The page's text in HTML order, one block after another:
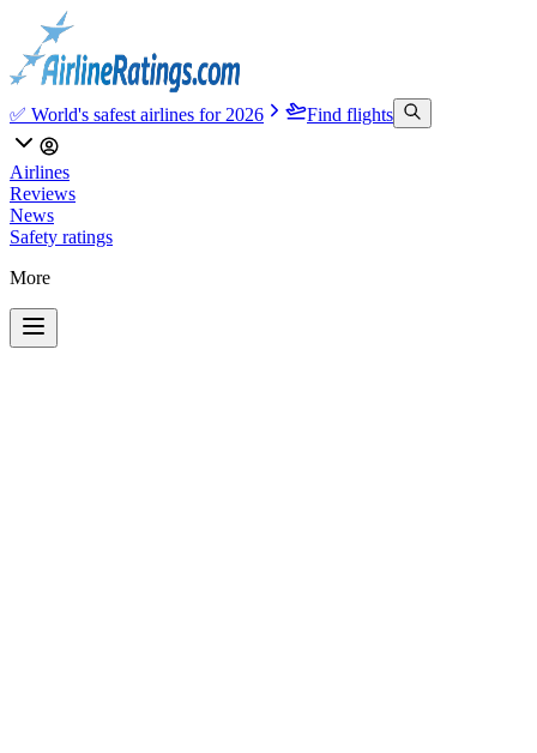
✅ World's safest airlines for 2026 Find flights
Airlines
Reviews
News
Safety ratings
More